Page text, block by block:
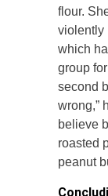
flour.
violently
which
group
second
wrong,”
believe
roasted
peanut